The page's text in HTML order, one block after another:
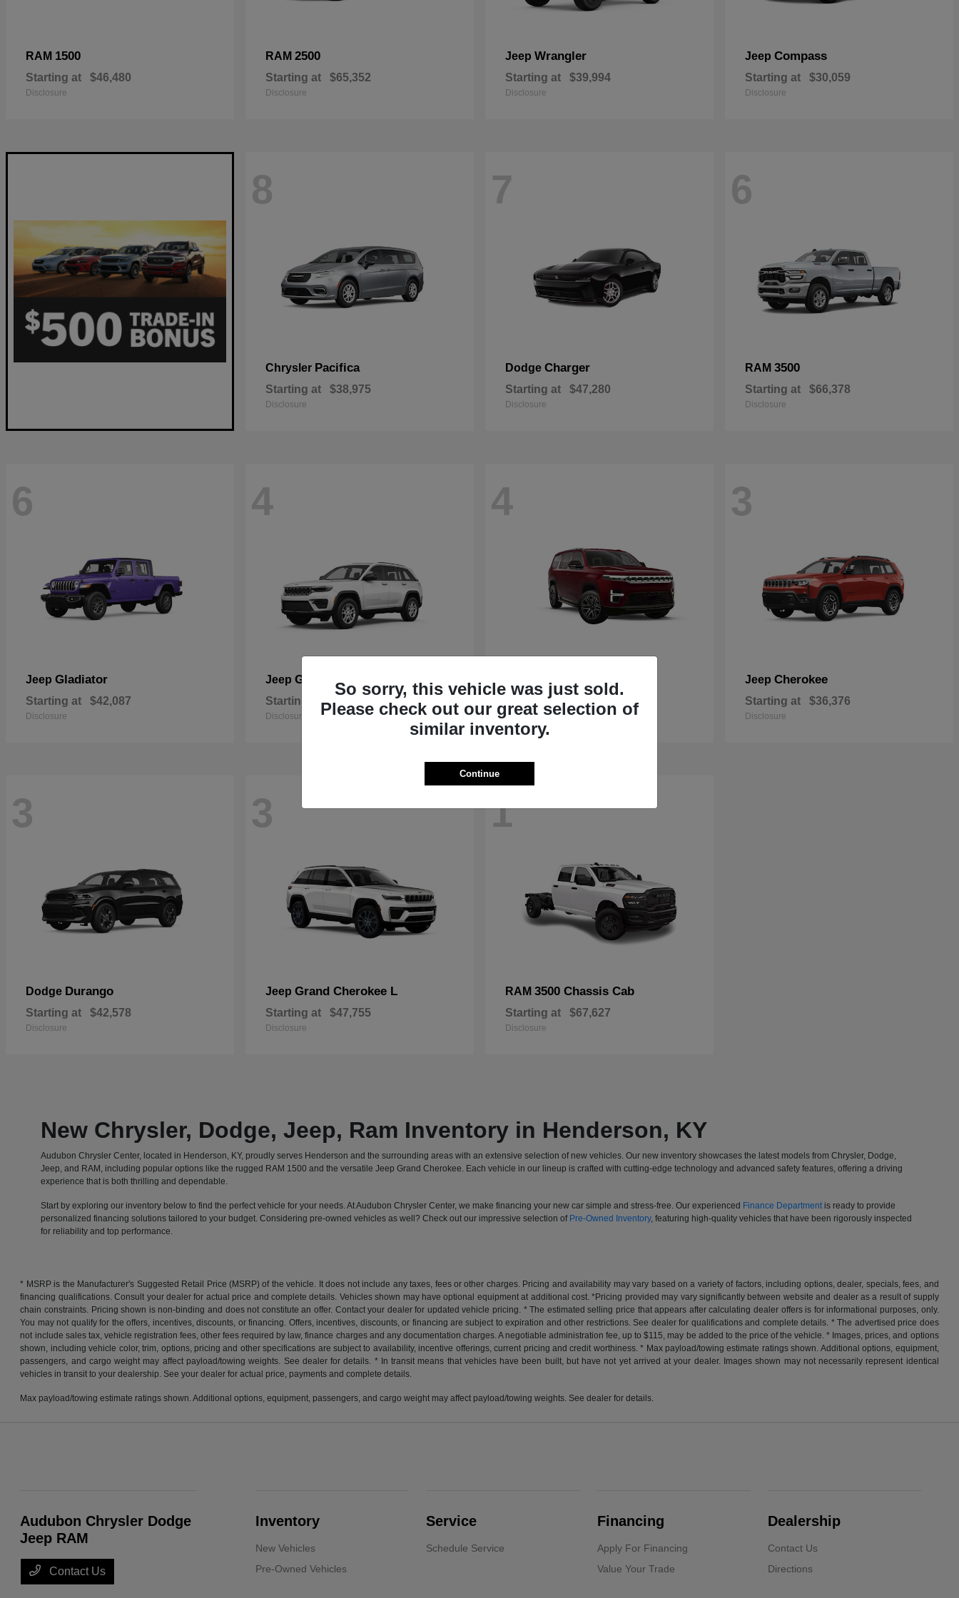
RAM 1500
Starting at $46,480
Disclosure
RAM 2500
Starting at $65,352
Disclosure
Jeep Wrangler
Starting at $39,994
Disclosure
Jeep Compass
Starting at $30,059
Disclosure
8
Chrysler Pacifica
Starting at $38,975
Disclosure
7
Dodge Charger
Starting at $47,280
Disclosure
6
RAM 3500
Starting at $66,378
Disclosure
6
Jeep Gladiator
Starting at $42,087
Disclosure
4
Jeep Grand Cherokee
Starting at $39,043
Disclosure
4
Grand Wagoneer
Starting at $66,254
Disclosure
3
Jeep Cherokee
Starting at $36,376
Disclosure
3
Dodge Durango
Starting at $42,578
Disclosure
3
Jeep Grand Cherokee L
Starting at $47,755
Disclosure
1
RAM 3500 Chassis Cab
Starting at $67,627
Disclosure
New Chrysler, Dodge, Jeep, Ram Inventory in Henderson, KY
Audubon Chrysler Center, located in Henderson, KY, proudly serves Henderson and the surrounding areas with an extensive selection of new vehicles. Our new inventory showcases the latest models from Chrysler, Dodge,
Jeep, and RAM, including popular options like the rugged RAM 1500 and the versatile Jeep Grand Cherokee. Each vehicle in our lineup is crafted with cutting-edge technology and advanced safety features, offering a driving
experience that is both thrilling and dependable.
Start by exploring our inventory below to find the perfect vehicle for your needs. At Audubon Chrysler Center, we make financing your new car simple and stress-free. Our experienced Finance Departmentis ready to provide
personalized financing solutions tailored to your budget. Considering pre-owned vehicles as well? Check out our impressive selection of Pre-Owned Inventory, featuring high-quality vehicles that have been rigorously inspected
for reliability and top performance.
* MSRP is the Manufacturer's Suggested Retail Price (MSRP) of the vehicle. It does not include any taxes, fees or other charges. Pricing and availability may vary based on a variety of factors, including options, dealer, specials, fees, and
financing qualifications. Consult your dealer for actual price and complete details. Vehicles shown may have optional equipment at additional cost. *Pricing provided may vary significantly between website and dealer as a result of supply
chain constraints. Pricing shown is non-binding and does not constitute an offer. Contact your dealer for updated vehicle pricing. * The estimated selling price that appears after calculating dealer offers is for informational purposes, only.
You may not qualify for the offers, incentives, discounts, or financing. Offers, incentives, discounts, or financing are subject to expiration and other restrictions. See dealer for qualifications and complete details. * The advertised price does
not include sales tax, vehicle registration fees, other fees required by law, finance charges and any documentation charges. A negotiable administration fee, up to $115, may be added to the price of the vehicle. * Images, prices, and options
shown, including vehicle color, trim, options, pricing and other specifications are subject to availability, incentive offerings, current pricing and credit worthiness. * Max payload/towing estimate ratings shown. Additional options, equipment,
passengers, and cargo weight may affect payload/towing weights. See dealer for details. * In transit means that vehicles have been built, but have not yet arrived at your dealer. Images shown may not necessarily represent identical
vehicles in transit to your dealership. See your dealer for actual price, payments and complete details.
Max payload/towing estimate ratings shown. Additional options, equipment, passengers, and cargo weight may affect payload/towing weights. See dealer for details.
So sorry, this vehicle was just sold.
Please check out our great selection of
similar inventory.
Continue
Audubon Chrysler Dodge
Jeep RAM
Contact Us
Inventory
New Vehicles
Pre-Owned Vehicles
Service
Schedule Service
Financing
Apply For Financing
Value Your Trade
Dealership
Contact Us
Directions